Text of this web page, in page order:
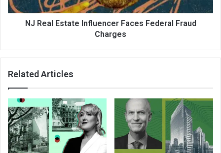
NJ Real Estate Influencer Faces Federal Fraud
Charges
Related Articles